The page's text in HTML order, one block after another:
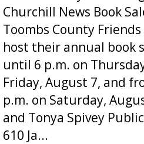
Churchill News Book
Toombs County
host their annual book
until 6 p.m. on
Friday, August 7, and
p.m. on Saturday,
and Tonya Spivey
610 Ja...